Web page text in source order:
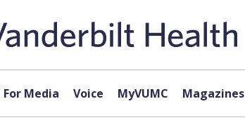
For Media Voice MyVUMC Magazines